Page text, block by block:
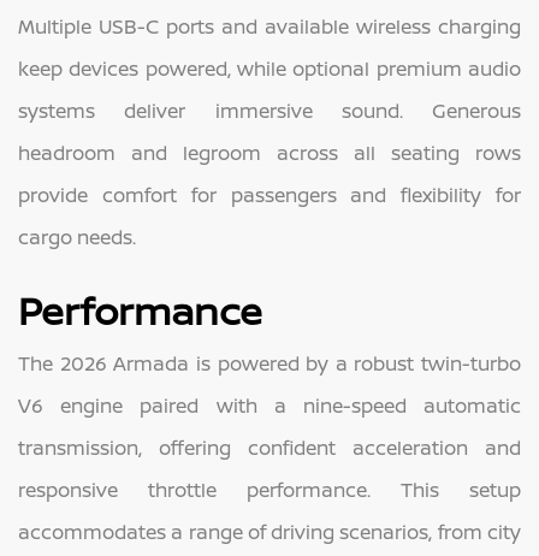
Multiple USB-C ports and available wireless charging
keep devices powered, while optional premium audio
systems deliver immersive sound. Generous
headroom and legroom across all seating rows
provide comfort for passengers and flexibility for
cargo needs.
Performance
The 2026 Armada is powered by a robust twin-turbo
V6 engine paired with a nine-speed automatic
transmission, offering confident acceleration and
responsive throttle performance. This setup
accommodates a range of driving scenarios, from city